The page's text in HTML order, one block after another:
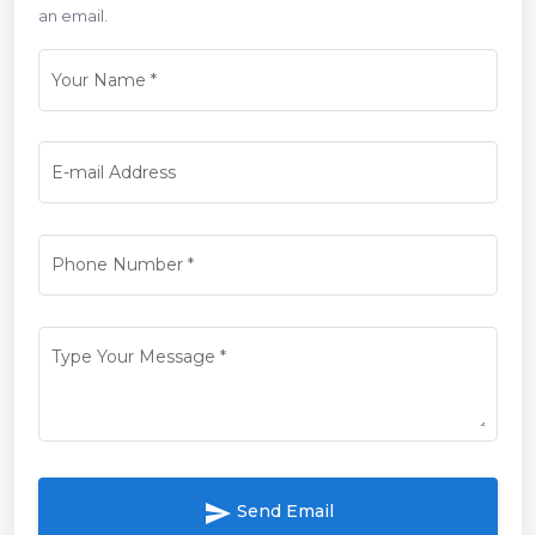
an email.
Your Name *
E-mail Address
Phone Number*
Type Your Message *
send Send Email